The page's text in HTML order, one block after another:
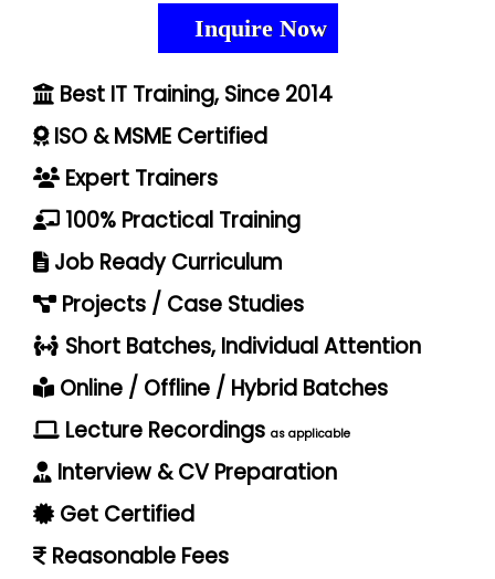
Inquire Now
Best IT Training, Since 2014
ISO & MSME Certified
Expert Trainers
100% Practical Training
Job Ready Curriculum
Projects / Case Studies
Short Batches, Individual Attention
Online / Offline / Hybrid Batches
Lecture Recordings as applicable
Interview & CV Preparation
Get Certified
Reasonable Fees